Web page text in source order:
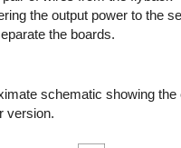
the output power to the
the boards.
schematic showing the
version.